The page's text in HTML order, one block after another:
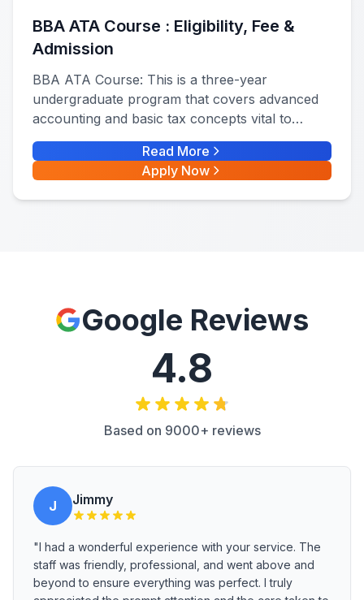
BBA ATA Course : Eligibility, Fee &
Admission
BBA ATA Course: This is a three-year
undergraduate program that covers advanced
accounting and basic tax concepts vital to
financial management, tax planning, and
auditing. BBA ATA full form is BBA in
Accounting, Taxation, and Audits
Read More
Apply Now
Google Reviews
4.8
Based on 9000+ reviews
J Jimmy
"I had a wonderful experience with your service. The
staff was friendly, professional, and went above and
beyond to ensure everything was perfect. I truly